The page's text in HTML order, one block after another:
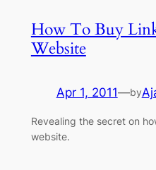
How To Buy
Website
Apr 1, 2011—by
Revealing the secret on
website.